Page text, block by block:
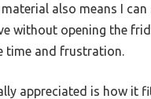
also means I can
without opening the
time and frustration.
appreciated is how it